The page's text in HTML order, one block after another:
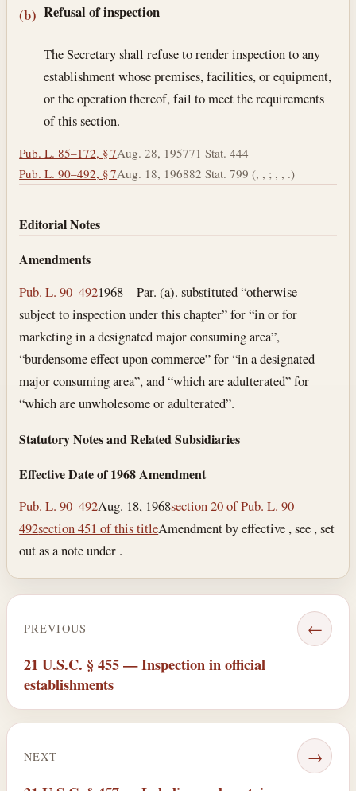
(b) Refusal of inspection
The Secretary shall refuse to render inspection to any
establishment whose premises, facilities, or equipment,
or the operation thereof, fail to meet the requirements
of this section.
Pub. L. 85–172, § 7Aug. 28, 195771 Stat. 444
Pub. L. 90–492, § 7Aug. 18, 196882 Stat. 799 (, , ; , , .)
Editorial Notes
Amendments
Pub. L. 90–4921968—Par. (a). substituted “otherwise
subject to inspection under this chapter” for “in or for
marketing in a designated major consuming area”,
“burdensome effect upon commerce” for “in a designated
major consuming area”, and “which are adulterated” for
“which are unwholesome or adulterated”.
Statutory Notes and Related Subsidiaries
Effective Date of 1968 Amendment
Pub. L. 90–492Aug. 18, 1968section 20 of Pub. L. 90–
492section 451 of this titleAmendment by effective , see , set
out as a note under .
PREVIOUS ←
21 U.S.C. § 455 — Inspection in official
establishments
NEXT →